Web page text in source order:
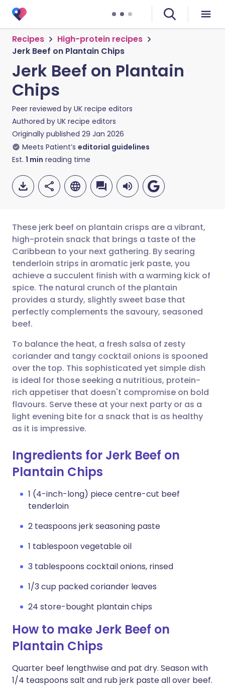
Recipes
High-protein recipes
Jerk Beef on Plantain Chips
Jerk Beef on Plantain
Chips
Peer reviewed by UK recipe editors
Authored by UK recipe editors
Originally published 29 Jan 2026
Meets Patient’s editorial guidelines
Est. 1 min reading time
Share via email
Share via Facebook
Share via LinkedIn
Share via X
Share via WhatsApp
Copy link
🇬🇧 English 🇩🇪 Deutsch
🇪🇸 Español 🇫🇷 Français
🇮🇹 Italiano 🇵🇹
🇮🇳 हिन्दी
🇸🇦 عربي 🇸🇪 Svenska
These jerk beef on plantain crisps are a vibrant,
high-protein snack that brings a taste of the
Caribbean to your next gathering. By searing
tenderloin strips in aromatic jerk paste, you
achieve a succulent finish with a warming kick of
spice. The natural crunch of the plantain
provides a sturdy, slightly sweet base that
perfectly complements the savoury, seasoned
beef.
To balance the heat, a fresh salsa of zesty
coriander and tangy cocktail onions is spooned
over the top. This sophisticated yet simple dish
is ideal for those seeking a nutritious, protein-
rich appetiser that doesn't compromise on bold
flavours. Serve these at your next party or as a
light evening bite for a snack that is as healthy
as it is impressive.
Ingredients for Jerk Beef on
Plantain Chips
1 (4-inch-long) piece centre-cut beef
tenderloin
2 teaspoons jerk seasoning paste
1 tablespoon vegetable oil
3 tablespoons cocktail onions, rinsed
1/3 cup packed coriander leaves
24 store-bought plantain chips
How to make Jerk Beef on
Plantain Chips
Quarter beef lengthwise and pat dry. Season with
1/4 teaspoons salt and rub jerk paste all over beef.